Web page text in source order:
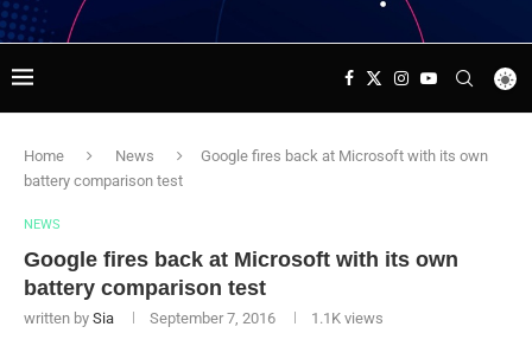
Home News
Google fires back at Microsoft with its own
battery comparison test
NEWS
Google fires back at Microsoft with its own
battery comparison test
written by Sia September 7, 2016 1.1K views